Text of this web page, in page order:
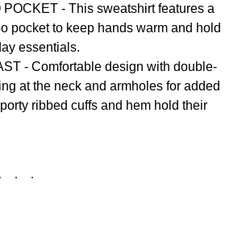
POCKET - This sweatshirt features a
pocket to keep hands warm and hold
essentials.
- Comfortable design with double-
at the neck and armholes for added
ribbed cuffs and hem hold their